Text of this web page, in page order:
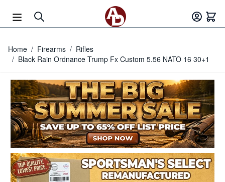
Home / Firearms / Rifles
/ Black Rain Ordnance Trump Fx Custom 5.56 NATO 16 30+1